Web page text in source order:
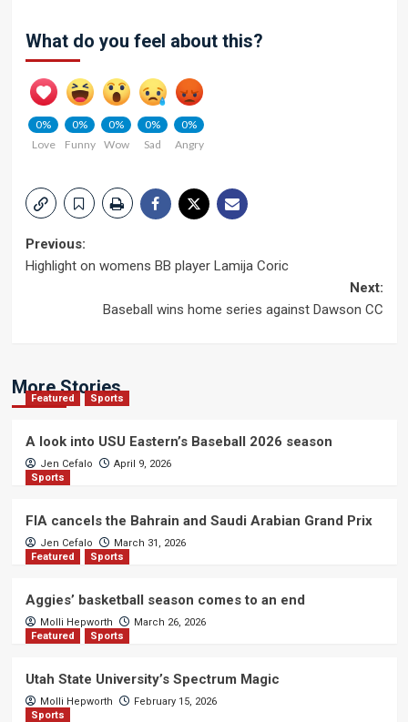
What do you feel about this?
0%
Love
0%
Funny
0%
Wow
0%
Sad
0%
Angry
Post
Previous:
Highlight on womens BB player Lamija Coric
Next:
Baseball wins home series against Dawson CC
More Stories
Featured Sports
A look into USU Eastern’s Baseball 2026 season
Jen Cefalo
April 9, 2026
Sports
FIA cancels the Bahrain and Saudi Arabian Grand Prix
Jen Cefalo
March 31, 2026
Featured
Sports
Aggies’ basketball season comes to an end
Molli Hepworth
March 26, 2026
Featured
Sports
Utah State University’s Spectrum Magic
Molli Hepworth
February 15, 2026
Sports